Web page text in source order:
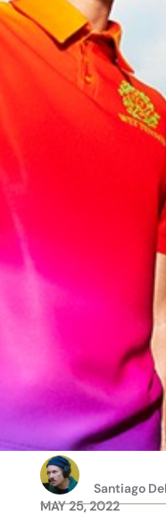
Santiago
MAY 25, 2022